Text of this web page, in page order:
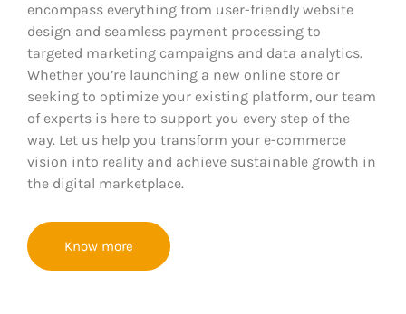
encompass everything from user-friendly website
design and seamless payment processing to
targeted marketing campaigns and data analytics.
Whether you’re launching a new online store or
seeking to optimize your existing platform, our team
of experts is here to support you every step of the
way. Let us help you transform your e-commerce
vision into reality and achieve sustainable growth in
the digital marketplace.
Know more